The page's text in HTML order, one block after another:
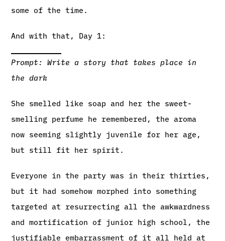
some of the time.
And with that, Day 1:
Prompt: Write a story that takes place in
the dark
She smelled like soap and her the sweet-
smelling perfume he remembered, the aroma
now seeming slightly juvenile for her age,
but still fit her spirit.
Everyone in the party was in their thirties,
but it had somehow morphed into something
targeted at resurrecting all the awkwardness
and mortification of junior high school, the
justifiable embarrassment of it all held at